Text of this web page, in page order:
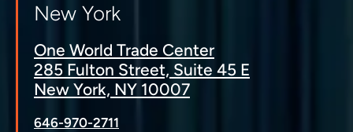
New York
One World Trade Center
285 Fulton Street, Suite 45 E
New York, NY 10007
646-970-2711